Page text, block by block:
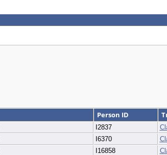
Person ID
I2837
I6370
I16858